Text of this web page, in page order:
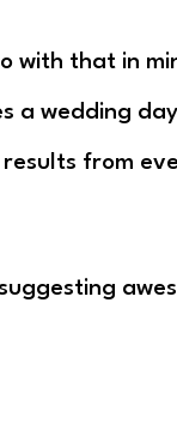
with that in
a wedding
from